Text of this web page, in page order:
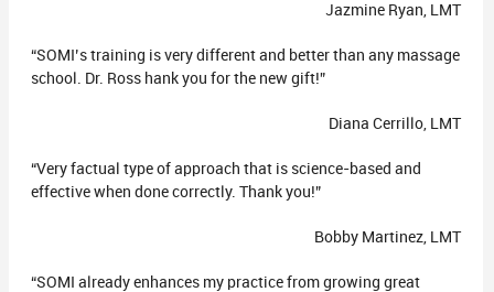
Jazmine Ryan, LMT
“SOMI’s training is very different and better than any massage
school. Dr. Ross hank you for the new gift!”
Diana Cerrillo, LMT
“Very factual type of approach that is science-based and
effective when done correctly. Thank you!”
Bobby Martinez, LMT
“SOMI already enhances my practice from growing great